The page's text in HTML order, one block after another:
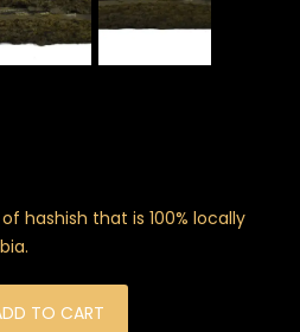
hashish that is 100% locally
TO CART